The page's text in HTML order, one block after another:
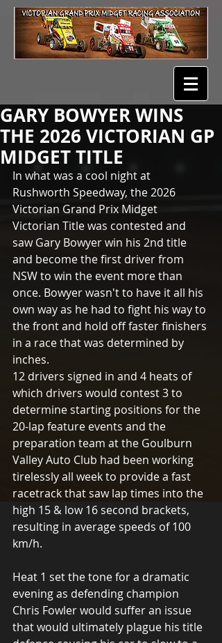
GARY BOWYER WINS
THE 2026 VICTORIAN GP
MIDGET TITLE
In what was a cool night at
Rushworth Speedway, the 2026
Victorian Grand Prix Midget
Victorian Title was contested and
saw Gary Bowyer win his 2nd title
and become the first driver from
NSW to win the event more than
once. Bowyer wasn't to have it all his
own way as he had to fight his way to
the front and hold off faster finishers
in a race that was determined by
inches.
12 drivers signed in and 4 heats of
which drivers would contest 3 to
determine starting positions for the
20-lap feature events and the
preparation team at the Goulburn
Valley Auto Club had been working
tirelessly all week to provide a fast
racetrack that saw lap times into the
high 15 & low 16 second brackets,
resulting in average speeds of 100
km/h.
Heat 1 set the tone for a dramatic
evening as defending champion
Chris Fowler would suffer an issue
that would ultimately plague his title